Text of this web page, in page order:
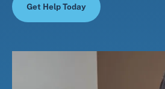
Get Help Today